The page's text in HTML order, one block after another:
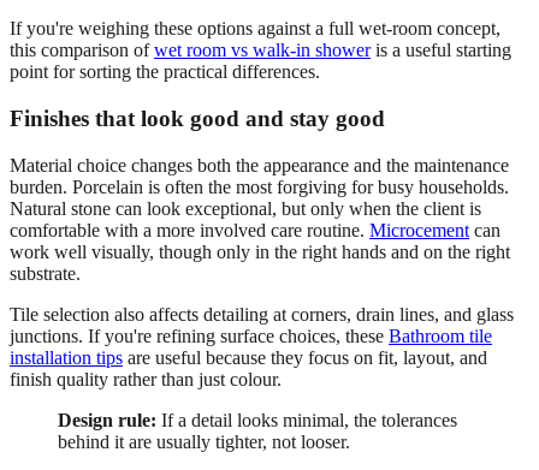
If you're weighing these options against a full wet-room concept,
this comparison ofwet room vs walk-in showeris a useful starting
point for sorting the practical differences.
Finishes that look good and stay good
Material choice changes both the appearance and the maintenance
burden. Porcelain is often the most forgiving for busy households.
Natural stone can look exceptional, but only when the client is
comfortable with a more involved care routine. Microcement can
work well visually, though only in the right hands and on the right
substrate.
Tile selection also affects detailing at corners, drain lines, and glass
junctions. If you're refining surface choices, these Bathroom tile
installation tips are useful because they focus on fit, layout, and
finish quality rather than just colour.
Design rule: If a detail looks minimal, the tolerances
behind it are usually tighter, not looser.